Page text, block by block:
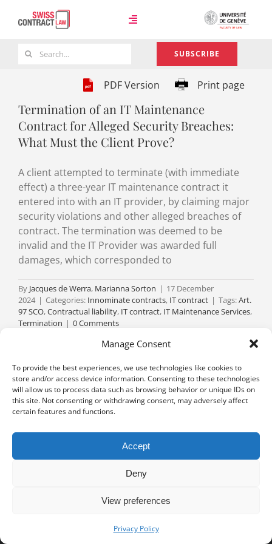
Manage Consent
To provide the best experiences, we use technologies like cookies to
store and/or access device information. Consenting to these technologies
will allow us to process data such as browsing behavior or unique IDs on
this site. Not consenting or withdrawing consent, may adversely affect
certain features and functions.
Accept
Deny
View preferences
Privacy Policy
Toggle
Navigation
Team
Search
SUBSCRIBE
PDF Version Print page
Termination of an IT Maintenance
Contract for Alleged Security Breaches:
What Must the Client Prove?
A client attempted to terminate (with immediate
effect) a three-year IT maintenance contract it
entered into with an IT provider, by claiming major
security violations and other alleged breaches of
contract. The termination was deemed to be
invalid and the IT Provider was awarded full
damages, which corresponded to
By Jacques de Werra, Marianna Sorton | 17 December
2024 | Categories: Innominate contracts, IT contract | Tags:Art.
97 SCO,Contractual liability, IT contract, IT Maintenance Services,
Termination | 0 Comments
University of Geneva - Faculty of Law all rights reserved